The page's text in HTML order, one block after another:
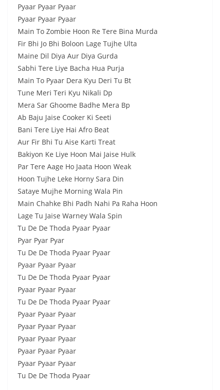
Pyaar Pyaar Pyaar
Pyaar Pyaar Pyaar
Main To Zombie Hoon Re Tere Bina Murda
Fir Bhi Jo Bhi Boloon Lage Tujhe Ulta
Maine Dil Diya Aur Diya Gurda
Sabhi Tere Liye Bacha Hua Purja
Main To Pyaar Dera Kyu Deri Tu Bt
Tune Meri Teri Kyu Nikali Dp
Mera Sar Ghoome Badhe Mera Bp
Ab Baju Jaise Cooker Ki Seeti
Bani Tere Liye Hai Afro Beat
Aur Fir Bhi Tu Aise Karti Treat
Bakiyon Ke Liye Hoon Mai Jaise Hulk
Par Tere Aage Ho Jaata Hoon Weak
Hoon Tujhe Leke Horny Sara Din
Sataye Mujhe Morning Wala Pin
Main Chahke Bhi Padh Nahi Pa Raha Hoon
Lage Tu Jaise Warney Wala Spin
Tu De De Thoda Pyaar Pyaar
Pyar Pyar Pyar
Tu De De Thoda Pyaar Pyaar
Pyaar Pyaar Pyaar
Tu De De Thoda Pyaar Pyaar
Pyaar Pyaar Pyaar
Tu De De Thoda Pyaar Pyaar
Pyaar Pyaar Pyaar
Pyaar Pyaar Pyaar
Pyaar Pyaar Pyaar
Pyaar Pyaar Pyaar
Pyaar Pyaar Pyaar
Tu De De Thoda Pyaar